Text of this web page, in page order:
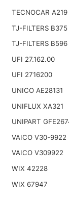
TECNOCAR A219
TJ-FILTERS B375
TJ-FILTERS B596
UFI 27.162.00
UFI 2716200
UNICO AE28131
UNIFLUX XA321
UNIPART
VAICO V30-9922
VAICO V309922
WIX 42228
WIX 67947